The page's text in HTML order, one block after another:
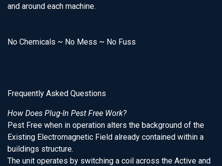
and around each machine.
No Chemicals ~ No Mess ~ No Fuss
Frequently Asked Questions
How Does Plug-In Pest Free Work?
Pest Free when in operation alters the background of the
Existing Electromagnetic Field already contained within a
buildings structure.
The unit operates by switching a coil across the Active and